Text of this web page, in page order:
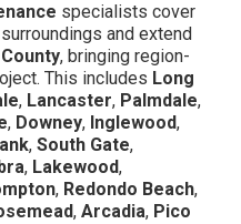
specialists cover
and extend
, bringing region-
This includes Long
, Lancaster, Palmdale,
, Downey, Inglewood,
, South Gate,
, Lakewood,
, Redondo Beach,
, Arcadia, Pico